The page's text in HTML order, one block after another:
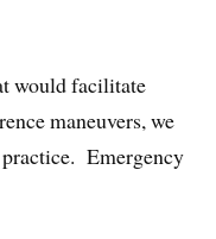
would facilitate
maneuvers, we
Emergency